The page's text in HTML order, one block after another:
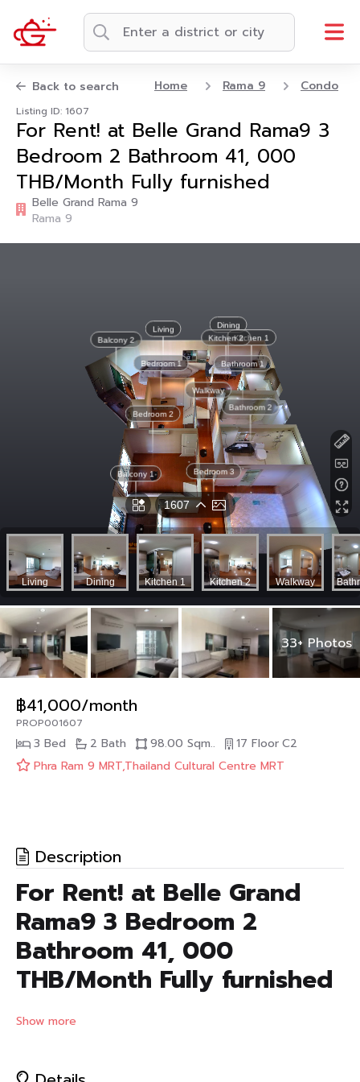
Back to search Home Rama 9 Condo
Listing ID: 1607
For Rent! at Belle Grand Rama9 3
Bedroom 2 Bathroom 41, 000
THB/Month Fully furnished
Belle Grand Rama 9
Rama 9
33+ Photos
฿41,000/month
PROP001607
3 Bed 2 Bath 98.00 Sqm.. 17 FloorC2
Phra Ram 9 MRT,Thailand Cultural Centre MRT
Description
For Rent! at Belle Grand
Rama9 3 Bedroom 2
Bathroom 41, 000
THB/Month Fully furnished
Condo for Rent! at Belle Grand Rama9
Size : 98 Sq.m.
Show more